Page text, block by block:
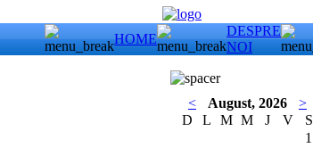
HOME
DESPRE
NOI
< August, 2026
>
D
L M M J V
S
1